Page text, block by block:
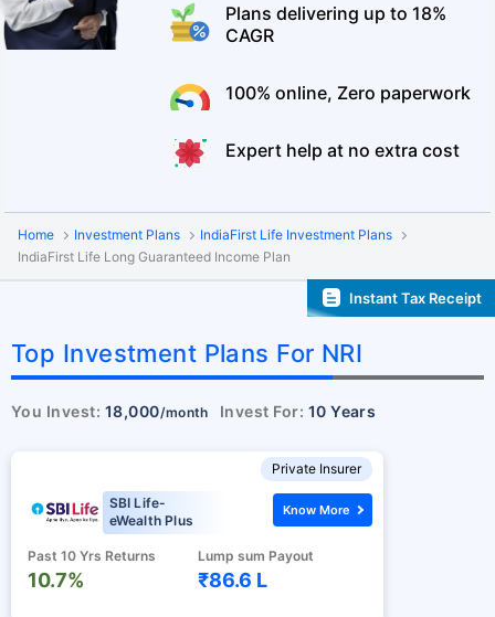
Plans delivering up to 18%
CAGR
100% online, Zero paperwork
Expert help at no extra cost
Home Investment Plans
IndiaFirst Life Investment Plans
IndiaFirst Life Long Guaranteed Income Plan
Instant Tax Receipt
Top Investment Plans For NRI
You Invest: 18,000/month Invest For: 10 Years
Private Insurer
SBI Life-
eWealth Plus
Past 10 Yrs Returns
10.7%
Lump sum Payout
₹86.6 L
Know More